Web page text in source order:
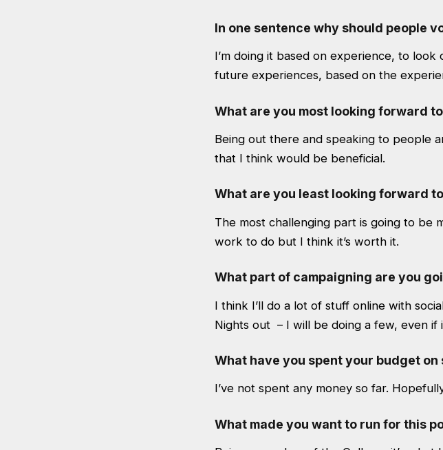
In one sentence why should people
I’m doing it based on experience, to
future experiences, based on the
What are you most looking forward
Being out there and speaking to people
that I think would be beneficial.
What are you least looking forward
The most challenging part is going to be
work to do but I think it’s worth it.
What part of campaigning are you
I think I’ll do a lot of stuff online with
Nights out – I will be doing a few, even if
What have you spent your budget on
I’ve not spent any money so far.
What made you want to run for this